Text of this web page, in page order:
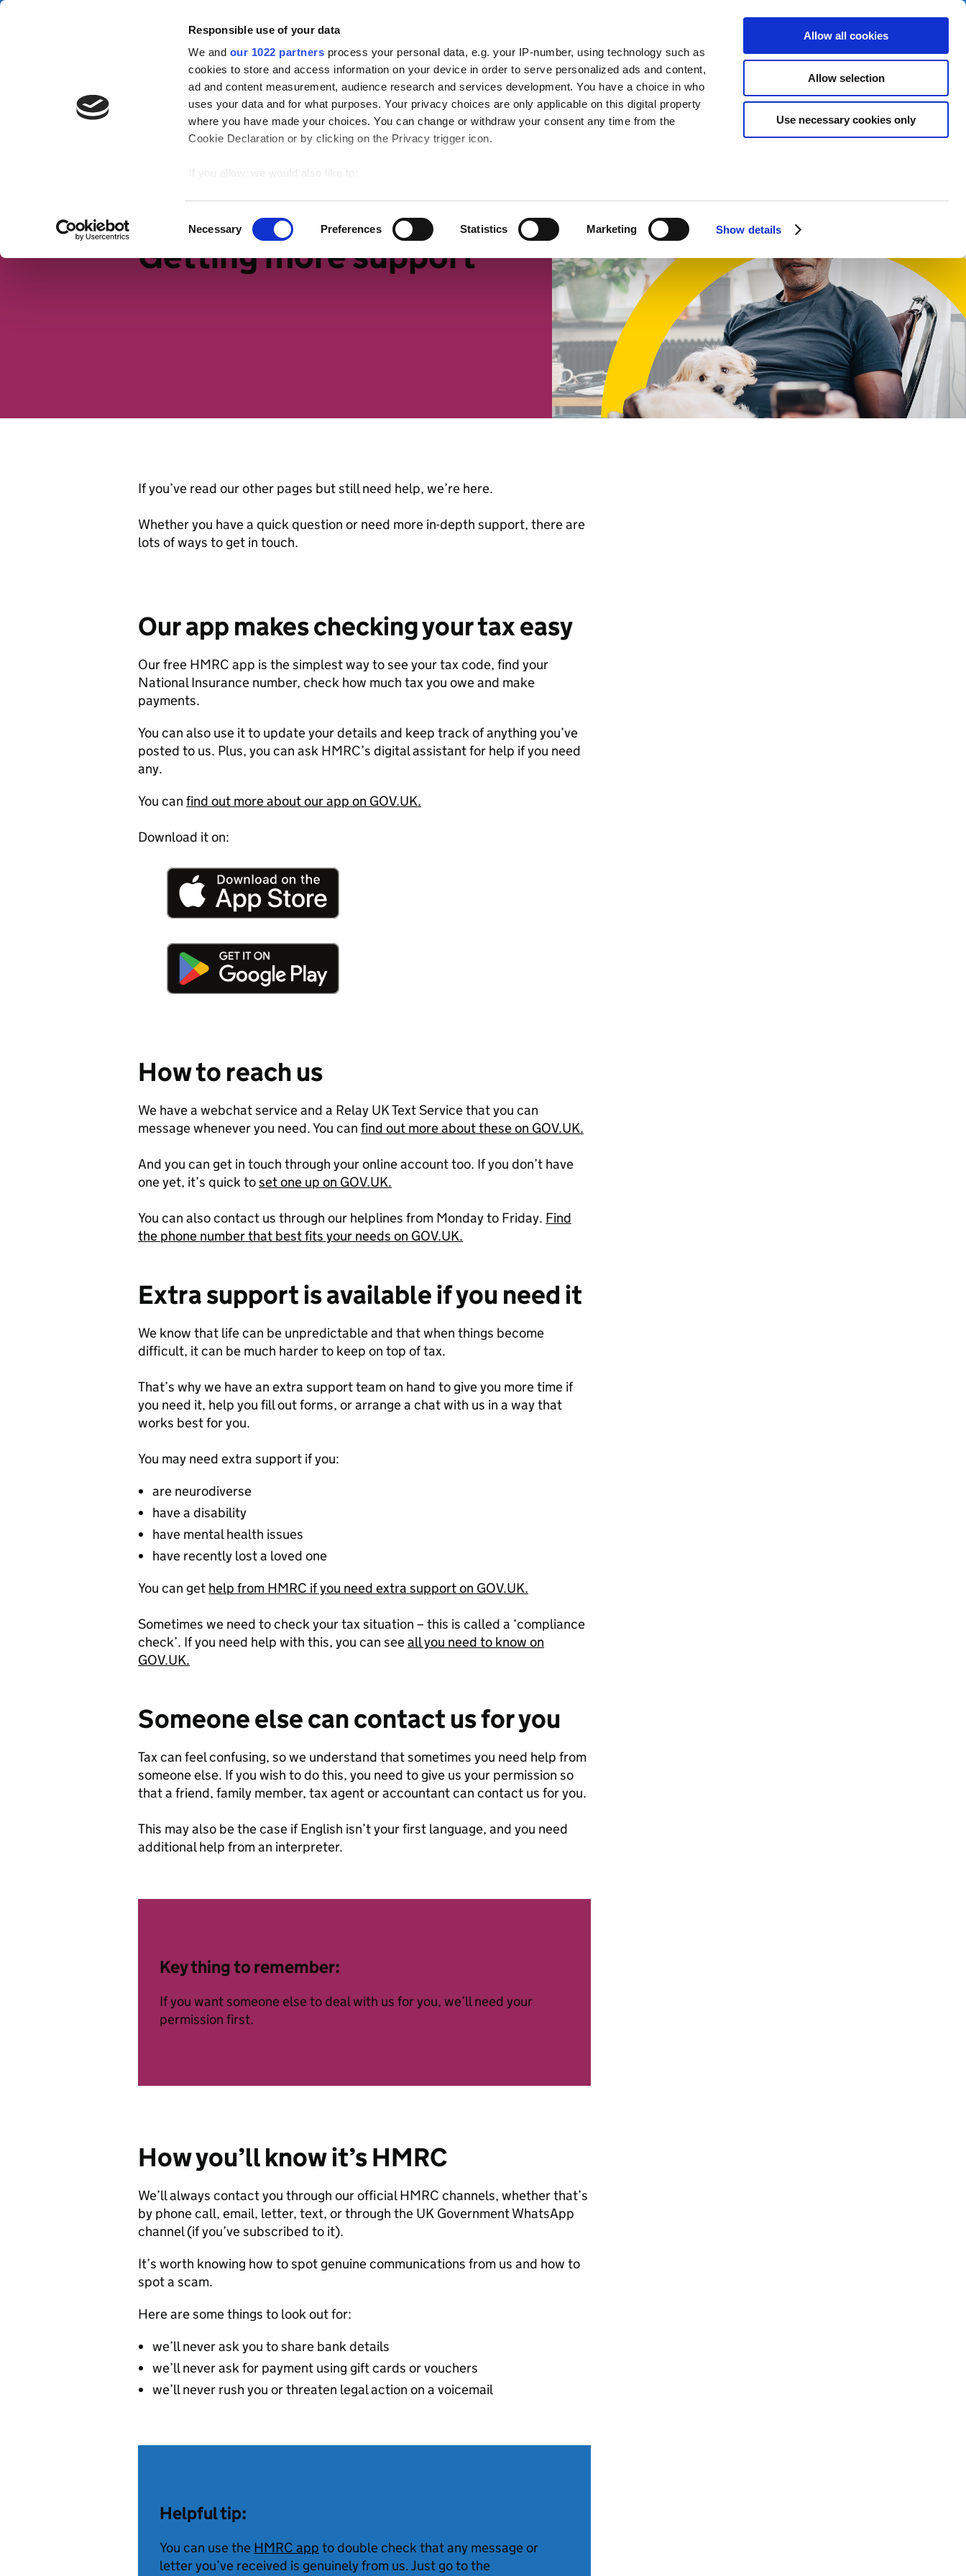
Responsible use of your data
We and our 1022 partners process your personal data, e.g. your IP-number, using technology such as
cookies to store and access information on your device in order to serve personalized ads and content,
ad and content measurement, audience research and services development. You have a choice in who
uses your data and for what purposes. Your privacy choices are only applicable on this digital property
where you have made your choices. You can change or withdraw your consent any time from the
Cookie Declaration or by clicking on the Privacy trigger icon.
If you allow, we would also like to:
meters
Identify your device by actively scanning it for specific characteristics (fingerprinting)
Find out more about how your personal data is processed and set your preferences in the
details
We use cookies to personalise content and ads, to provide social media features and to analyse our
traffic. We also share information about your use of our site with our social media, advertising and
analytics partners who may combine it with other information that you’ve provided to them or that
they’ve collected from your use of their services. You consent to our cookies if you continue to use our
Selection
Necessary Preferences Statistics Marketing Show details
Allow all cookies
Allow selection
Use necessary cookies only
Skip to main content
Campaign
Tax Confident
Tax basics Working life Small businesses Retirement Getting more support
Getting more support
If you’ve read our other pages but still need help, we’re here.
Whether you have a quick question or need more in-depth support, there are
lots of ways to get in touch.
Our app makes checking your tax easy
Our free HMRC app is the simplest way to see your tax code, find your
National Insurance number, check how much tax you owe and make
payments.
You can also use it to update your details and keep track of anything you’ve
posted to us. Plus, you can ask HMRC’s digital assistant for help if you need
any.
You can find out more about our app on GOV.UK.
Download it on:
How to reach us
We have a webchat service and a Relay UK Text Service that you can
message whenever you need. You can find out more about these on GOV.UK.
And you can get in touch through your online account too. If you don’t have
one yet, it’s quick toset one up on GOV.UK.
You can also contact us through our helplines from Monday to Friday. Find
the phone number that best fits your needs on GOV.UK.
Extra support is available if you need it
We know that life can be unpredictable and that when things become
difficult, it can be much harder to keep on top of tax.
That’s why we have an extra support team on hand to give you more time if
you need it, help you fill out forms, or arrange a chat with us in a way that
works best for you.
You may need extra support if you:
are neurodiverse
have a disability
have mental health issues
have recently lost a loved one
You can get help from HMRC if you need extra support on GOV.UK.
Sometimes we need to check your tax situation – this is called a ‘compliance
check’. If you need help with this, you can seeall you need to know on
GOV.UK.
Someone else can contact us for you
Tax can feel confusing, so we understand that sometimes you need help from
someone else. If you wish to do this, you need to give us your permission so
that a friend, family member, tax agent or accountant can contact us for you.
This may also be the case if English isn’t your first language, and you need
additional help from an interpreter.
Key thing to remember:
If you want someone else to deal with us for you, we’ll need your
permission first.
How you’ll know it’s HMRC
We’ll always contact you through our official HMRC channels, whether that’s
by phone call, email, letter, text, or through the UK Government WhatsApp
channel (if you’ve subscribed to it).
It’s worth knowing how to spot genuine communications from us and how to
spot a scam.
Here are some things to look out for:
we’ll never ask you to share bank details
we’ll never ask for payment using gift cards or vouchers
we’ll never rush you or threaten legal action on a voicemail
Helpful tip:
You can use the HMRC app to double check that any message or
letter you’ve received is genuinely from us. Just go to the